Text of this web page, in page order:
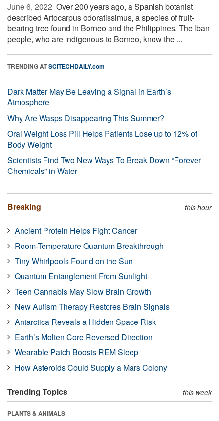
June 6, 2022  Over 200 years ago, a Spanish botanist
described Artocarpus odoratissimus, a species of fruit-
bearing tree found in Borneo and the Philippines. The Iban
people, who are Indigenous to Borneo, know the ...
TRENDING ATSCITECHDAILY.com
Dark Matter May Be Leaving a Signal in Earth’s
Atmosphere
Why Are Wasps Disappearing This Summer?
Oral Weight Loss Pill Helps Patients Lose up to 12% of
Body Weight
Scientists Find Two New Ways To Break Down “Forever
Chemicals” in Water
Breaking this hour
Ancient Protein Helps Fight Cancer
Room-Temperature Quantum Breakthrough
Tiny Whirlpools Found on the Sun
Quantum Entanglement From Sunlight
Teen Cannabis May Slow Brain Growth
New Autism Therapy Restores Brain Signals
Antarctica Reveals a Hidden Space Risk
Earth’s Molten Core Reversed Direction
Wearable Patch Boosts REM Sleep
How Asteroids Could Supply a Mars Colony
Trending Topics this week
PLANTS & ANIMALS